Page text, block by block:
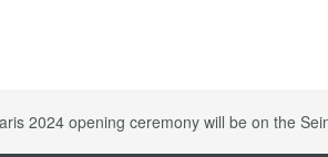
2024 opening ceremony will be on the